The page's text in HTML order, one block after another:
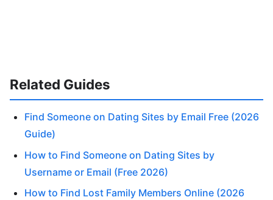
Related Guides
Find Someone on Dating Sites by Email Free (2026
Guide)
How to Find Someone on Dating Sites by
Username or Email (Free 2026)
How to Find Lost Family Members Online (2026